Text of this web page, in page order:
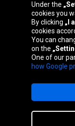
España
Nederland
Under the
cookies you
By clicking „I
cookies
You can
on the
One of our
how Google